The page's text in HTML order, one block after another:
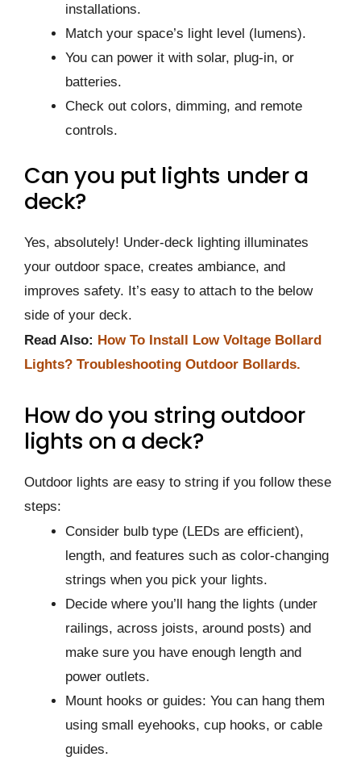
installations.
Match your space’s light level (lumens).
You can power it with solar, plug-in, or
batteries.
Check out colors, dimming, and remote
controls.
Can you put lights under a
deck?
Yes, absolutely! Under-deck lighting illuminates
your outdoor space, creates ambiance, and
improves safety. It’s easy to attach to the below
side of your deck.
Read Also: How To Install Low Voltage Bollard
Lights? Troubleshooting Outdoor Bollards.
How do you string outdoor
lights on a deck?
Outdoor lights are easy to string if you follow these
steps:
Consider bulb type (LEDs are efficient),
length, and features such as color-changing
strings when you pick your lights.
Decide where you’ll hang the lights (under
railings, across joists, around posts) and
make sure you have enough length and
power outlets.
Mount hooks or guides: You can hang them
using small eyehooks, cup hooks, or cable
guides.